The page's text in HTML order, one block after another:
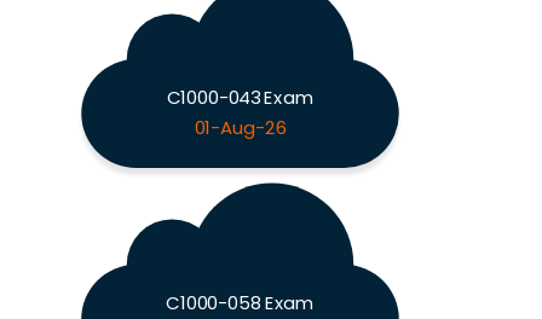
C1000-043 Exam
01-Aug-26
C1000-058 Exam